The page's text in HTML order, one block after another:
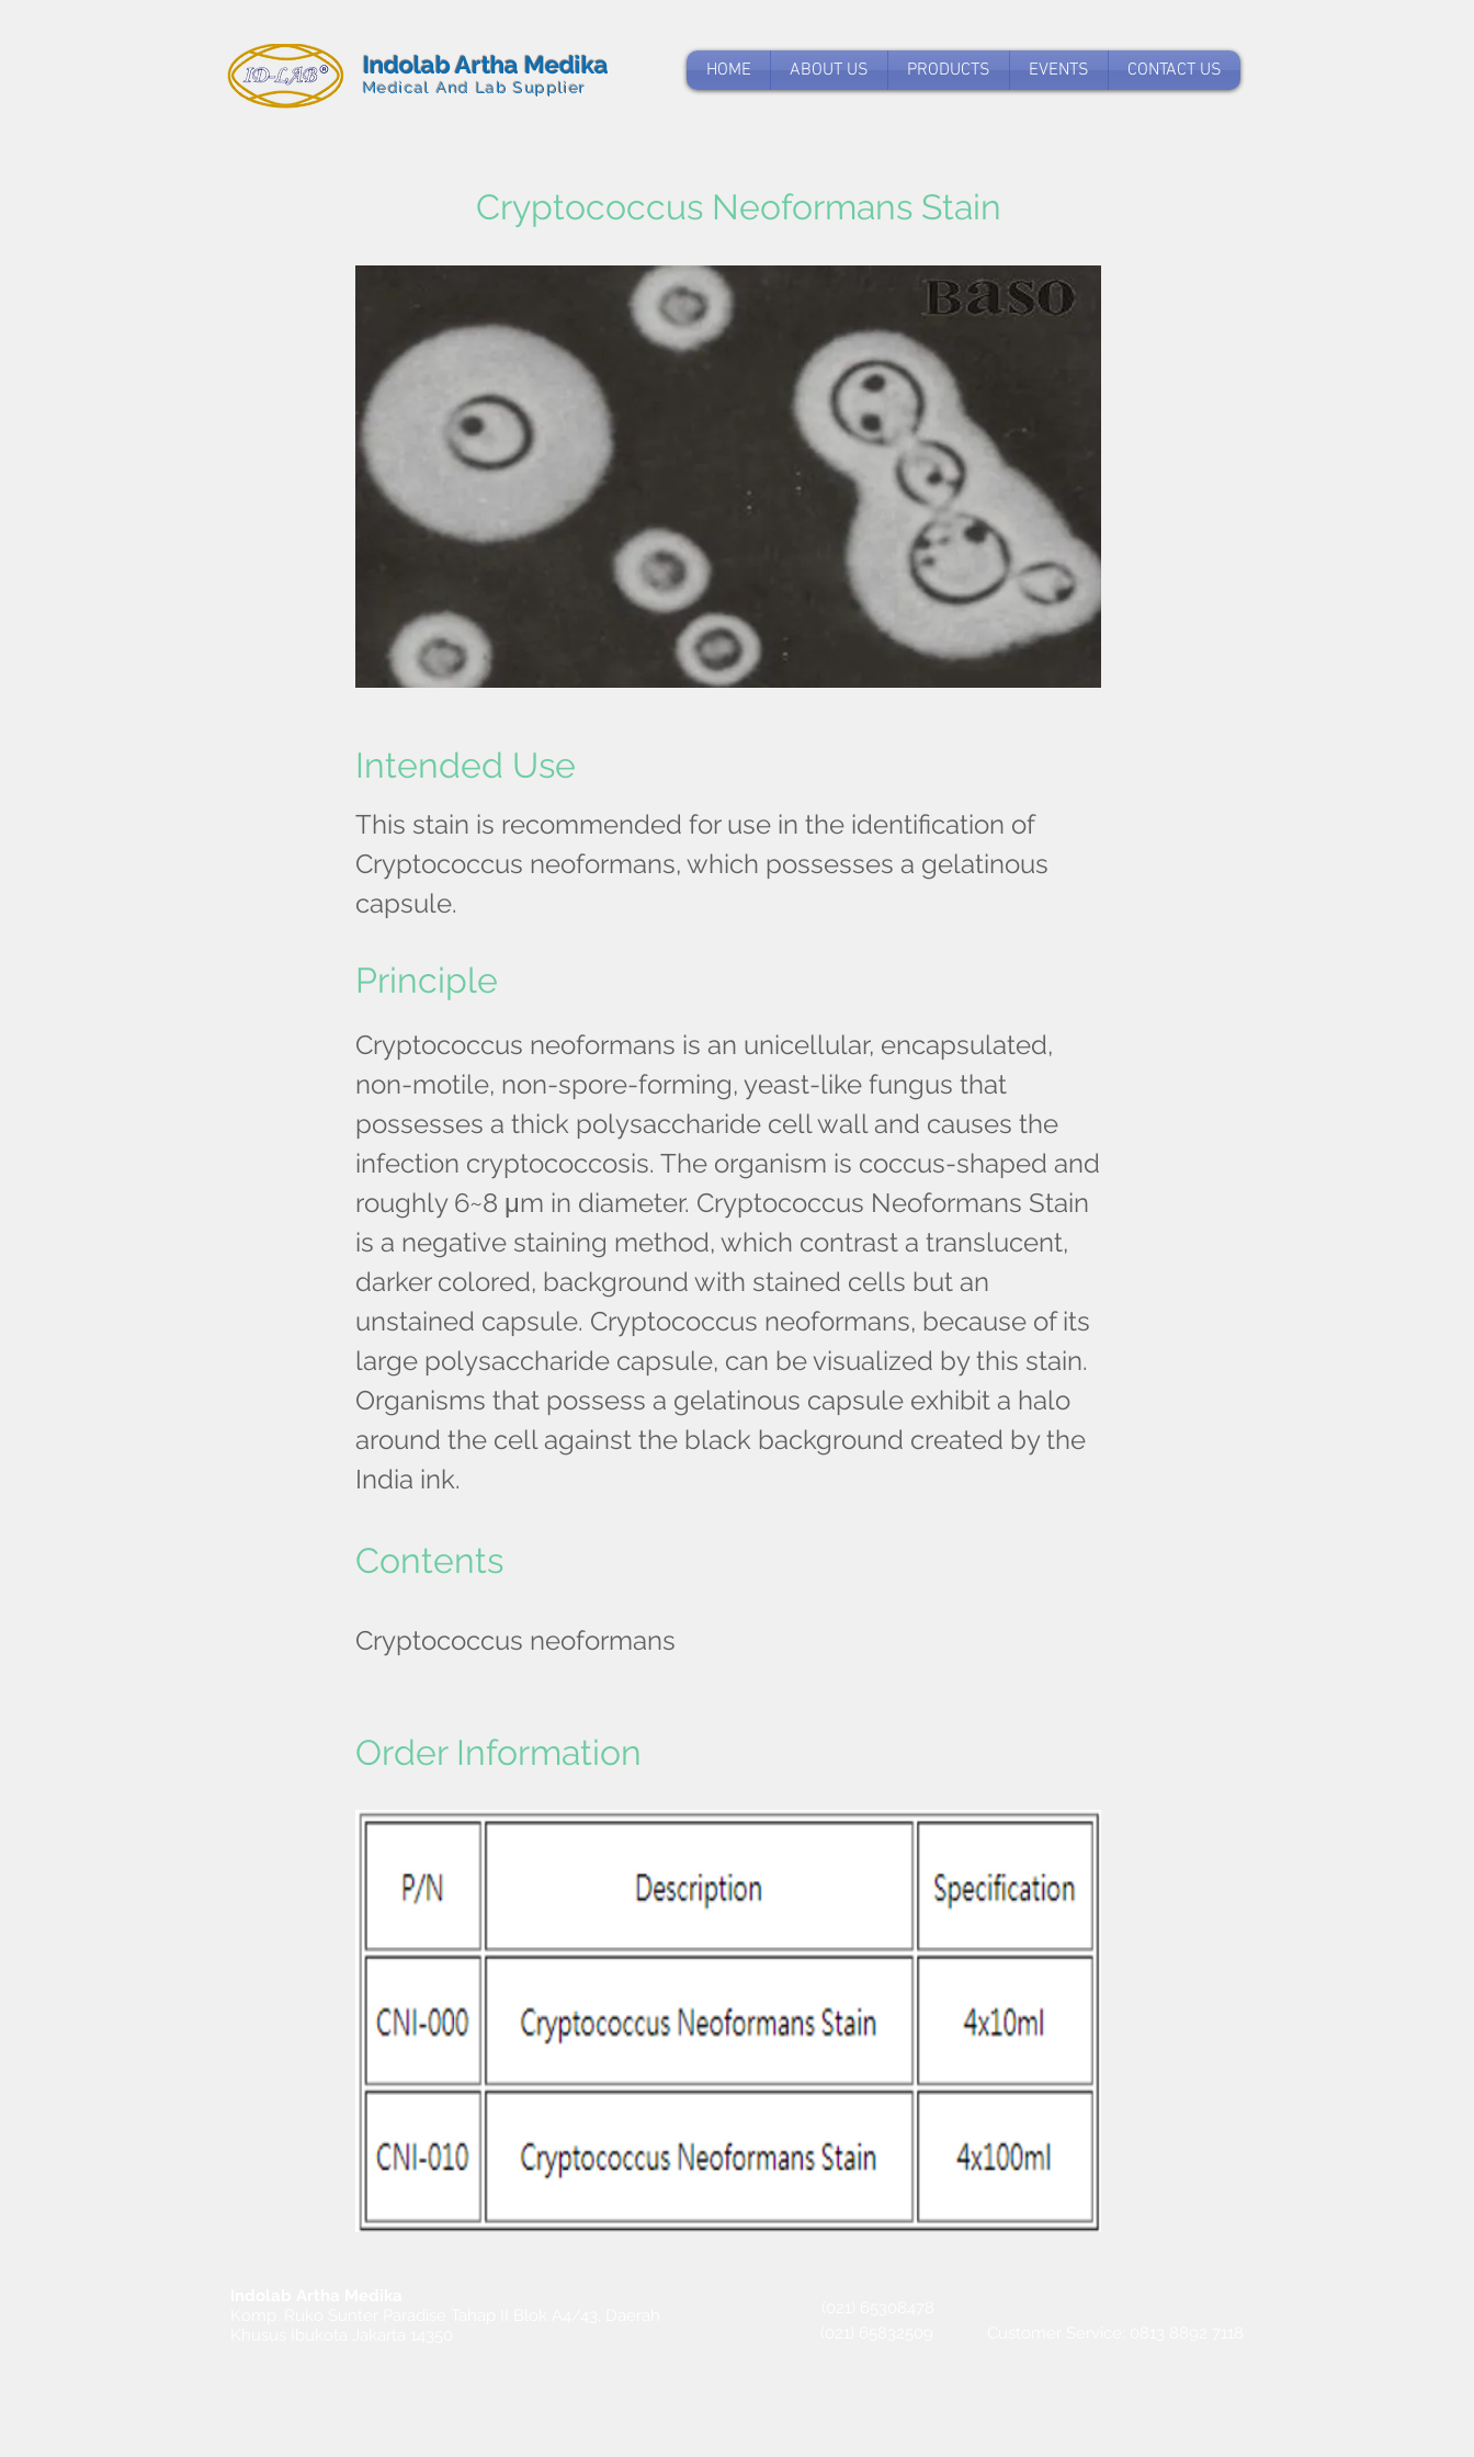
Indolab Artha Medika
Medical And Lab Supplier
HOME ABOUT US PRODUCTS EVENTS CONTACT US
Cryptococcus Neoformans Stain
Intended Use
This stain is recommended for use in the identification of
Cryptococcus neoformans, which possesses a gelatinous
capsule.
Principle
Cryptococcus neoformans is an unicellular, encapsulated,
non-motile, non-spore-forming, yeast-like fungus that
possesses a thick polysaccharide cell wall and causes the
infection cryptococcosis. The organism is coccus-shaped and
roughly 6~8 μm in diameter. Cryptococcus Neoformans Stain
is a negative staining method, which contrast a translucent,
darker colored, background with stained cells but an
unstained capsule. Cryptococcus neoformans, because of its
large polysaccharide capsule, can be visualized by this stain.
Organisms that possess a gelatinous capsule exhibit a halo
around the cell against the black background created by the
India ink.
Contents
Cryptococcus neoformans
Order Information